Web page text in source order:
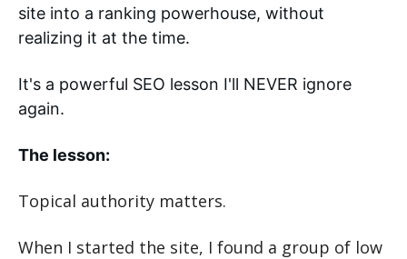
site into a ranking powerhouse, without
realizing it at the time.
It's a powerful SEO lesson I'll NEVER ignore
again.
The lesson:
Topical authority matters.
When I started the site, I found a group of low